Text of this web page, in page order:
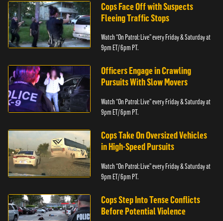
Cops Face Off with Suspects
Fleeing Traffic Stops
Watch “On Patrol: Live” every Friday & Saturday at
9pm ET/ 6pm PT.
Officers Engage in Crawling
Pursuits With Slow Movers
Watch “On Patrol: Live” every Friday & Saturday at
9pm ET/ 6pm PT.
Cops Take On Oversized Vehicles
in High-Speed Pursuits
Watch “On Patrol: Live” every Friday & Saturday at
9pm ET/ 6pm PT.
Cops Step Into Tense Conflicts
Before Potential Violence